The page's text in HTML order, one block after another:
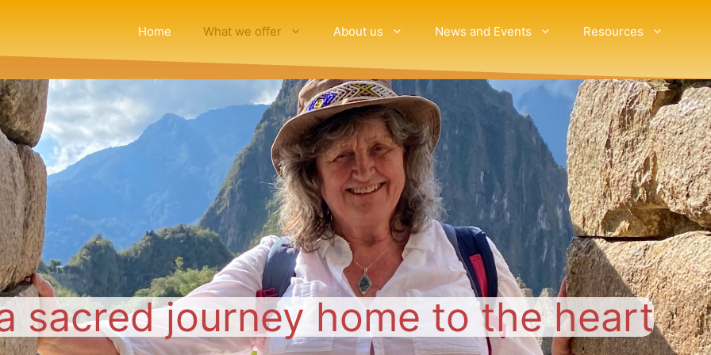
Home What we offer About us News and Events Resources
sacred journey home to the heart